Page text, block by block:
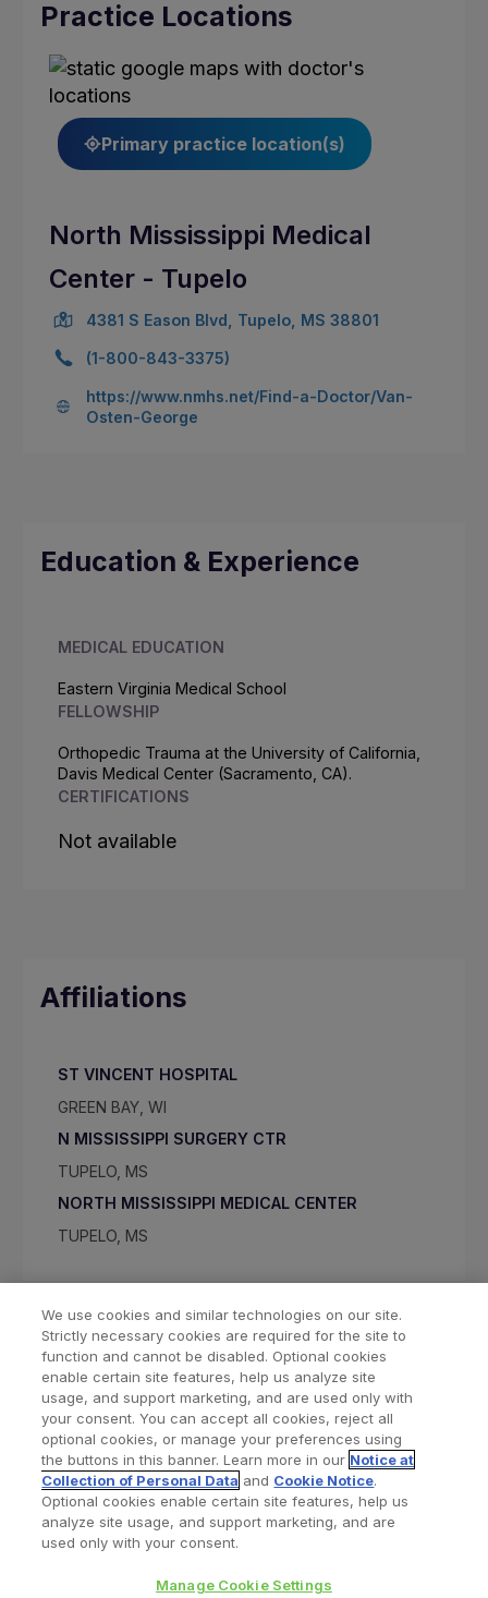
Practice Locations
Primary practice location(s)
North Mississippi Medical
Center - Tupelo
4381 S Eason Blvd, Tupelo, MS 38801
(1-800-843-3375)
https://www.nmhs.net/Find-a-Doctor/Van-
Osten-George
Education & Experience
MEDICAL EDUCATION
Eastern Virginia Medical School
FELLOWSHIP
Orthopedic Trauma at the University of California,
Davis Medical Center (Sacramento, CA).
CERTIFICATIONS
Not available
Affiliations
ST VINCENT HOSPITAL
GREEN BAY, WI
N MISSISSIPPI SURGERY CTR
TUPELO, MS
NORTH MISSISSIPPI MEDICAL CENTER
TUPELO, MS
Find a Doctor Bookmarked Doctors
Privacy Policy Terms and Conditions
We use cookies and similar technologies on our site.
Strictly necessary cookies are required for the site to
function and cannot be disabled. Optional cookies
enable certain site features, help us analyze site
usage, and support marketing, and are used only with
your consent. You can accept all cookies, reject all
optional cookies, or manage your preferences using
the buttons in this banner. Learn more in our Notice at
Collection of Personal Data and Cookie Notice.
Optional cookies enable certain site features, help us
analyze site usage, and support marketing, and are
used only with your consent.
Manage Cookie Settings